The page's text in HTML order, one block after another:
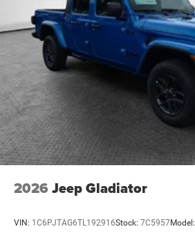
2026 Jeep Gladiator
VIN: 1C6PJTAG6TL192916Stock: 7C5957Model: